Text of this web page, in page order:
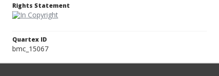
Rights Statement
Quartex ID
bmc_15067